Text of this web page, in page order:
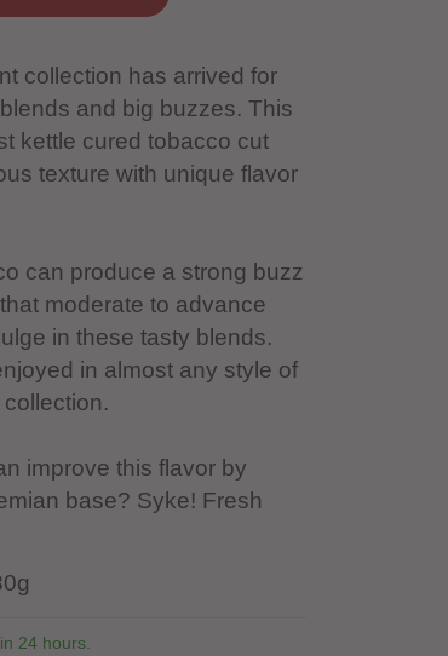
collection has arrived for
and big buzzes. This
kettle cured tobacco cut
texture with unique flavor
can produce a strong buzz
moderate to advance
in these tasty blends.
in almost any style of
improve this flavor by
base? Syke! Fresh
24 hours.